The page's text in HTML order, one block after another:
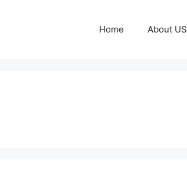
Home About US